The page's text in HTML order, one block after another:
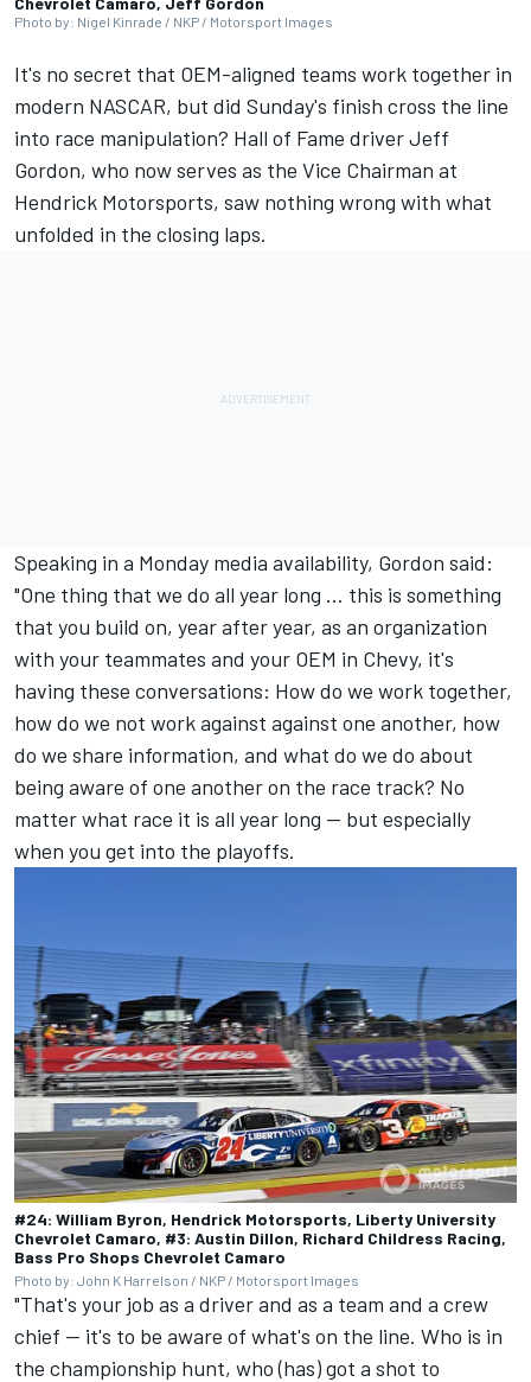
Photo by: Nigel Kinrade / NKP / Motorsport Images
It's no secret that OEM-aligned teams work together in
modern NASCAR, but did Sunday's finish cross the line
into race manipulation? Hall of Fame driverJeff
Gordon, who now serves as the Vice Chairman at
Hendrick Motorsports, saw nothing wrong with what
unfolded in the closing laps.
Speaking in a Monday media availability, Gordon said:
"One thing that we do all year long ... this is something
that you build on, year after year, as an organization
with your teammates and your OEM in Chevy, it's
having these conversations: How do we work together,
how do we not work against against one another, how
do we share information, and what do we do about
being aware of one another on the race track? No
matter what race it is all year long — but especially
when you get into the playoffs.
#24: William Byron, Hendrick Motorsports, Liberty University
Chevrolet Camaro, #3: Austin Dillon, Richard Childress Racing,
Bass Pro Shops Chevrolet Camaro
Photo by: John K Harrelson / NKP / Motorsport Images
"That's your job as a driver and as a team and a crew
chief -- it's to be aware of what's on the line. Who is in
the championship hunt, who (has) got a shot to